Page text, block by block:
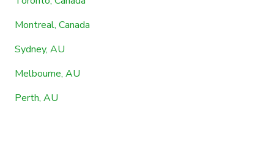
Montreal, Canada
Sydney, AU
Melbourne, AU
Perth, AU